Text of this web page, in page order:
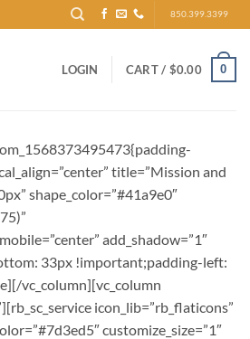
850.399.3399
LOGIN CART / $0.00 0
title=”Mission and
shape_color=”#41a9e0″
add_shadow=”1″
33px !important;padding-left:
vc_column][vc_column
icon_lib=”rb_flaticons”
customize_size=”1″